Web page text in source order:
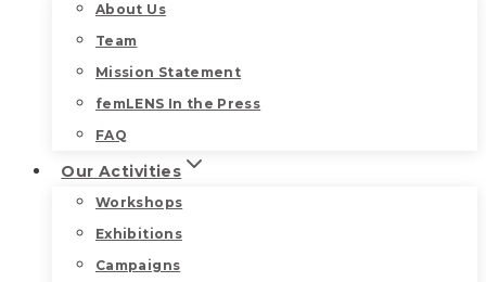
About Us
Team
Mission Statement
femLENS In the Press
FAQ
Our Activities
Workshops
Exhibitions
Campaigns